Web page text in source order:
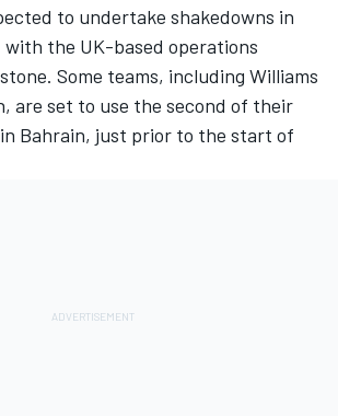
to undertake shakedowns in
with the UK-based operations
Some teams, including Williams
are set to use the second of their
Bahrain, just prior to the start of